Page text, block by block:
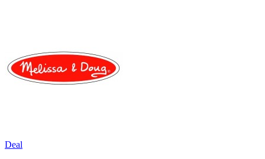
Deal